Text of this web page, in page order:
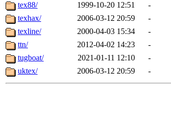
tex88/
1999-10-20 12:51
-
texhax/
2006-03-12 20:59
-
texline/
2000-04-03 15:34
-
ttn/
2012-04-02 14:23
-
tugboat/
2021-01-11 12:10
-
uktex/
2006-03-12 20:59 -